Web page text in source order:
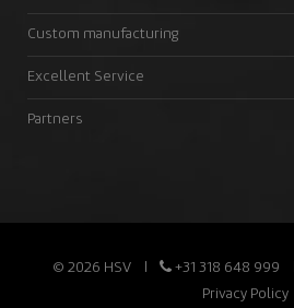
Custom manufacturing
Excellent Service
Partners
© 2026 HSV +31 318 648 999
Privacy Policy